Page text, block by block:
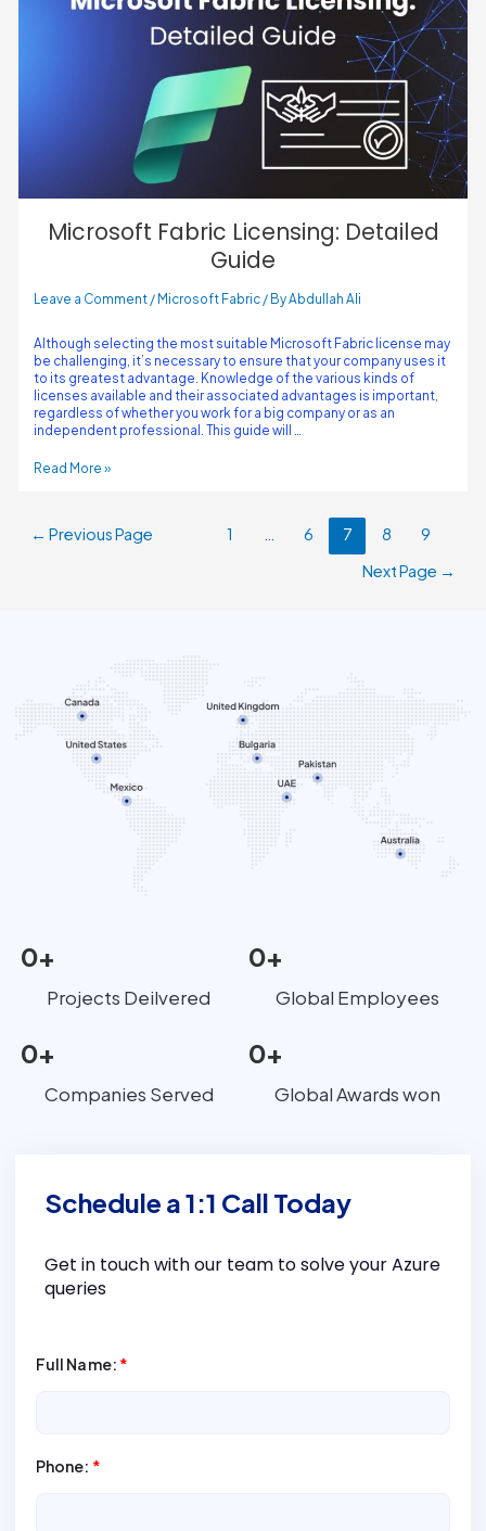
Microsoft Fabric Licensing: Detailed
Guide
Leave a Comment / Microsoft Fabric/ ByAbdullah Ali
Although selecting the most suitable Microsoft Fabric license may
be challenging, it’s necessary to ensure that your company uses it
to its greatest advantage. Knowledge of the various kinds of
licenses available and their associated advantages is important,
regardless of whether you work for a big company or as an
independent professional. This guide will …
Read More »
← Previous Page 1 6 7 8
9
Next Page →
Projects Deilvered
0+
Global Employees
0+
Companies Served
0+
Global Awards won
0+
Schedule a 1:1 Call Today
Get in touch with our team to solve your Azure
queries
Full Name: *
Phone: *